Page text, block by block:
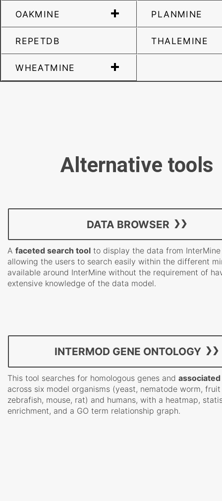
OAKMINE PLANMINE
REPETDB THALEMINE
WHEATMINE
Alternative tools
DATA BROWSER
A faceted search tool to display the data from
allowing the users to search easily within the different
available around InterMine without the requirement of
extensive knowledge of the data model.
INTERMOD GENE ONTOLOGY
This tool searches for homologous genes and
across six model organisms (yeast, nematode worm,
zebrafish, mouse, rat) and humans, with a heatmap,
enrichment, and a GO term relationship graph.